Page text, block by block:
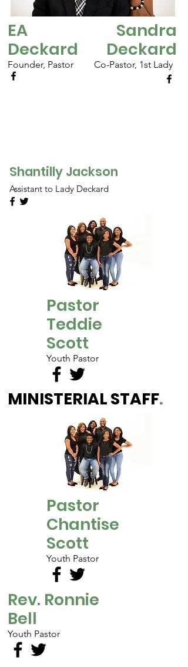
EA
Deckard
Sandra
Deckard
Founder, Pastor Co-Pastor, 1st Lady
Shantilly Jackson
Assistant to Lady Deckard
Pastor
Teddie
Scott
Youth Pastor
MINISTERIAL STAFF.
Pastor
Chantise
Scott
Youth Pastor
Rev. Ronnie
Bell
Youth Pastor